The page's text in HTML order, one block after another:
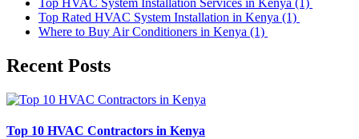
Top HVAC System Installation Services in Kenya (1)
Top Rated HVAC System Installation in Kenya (1)
Where to Buy Air Conditioners in Kenya (1)
Recent Posts
Top 10 HVAC Contractors in Kenya